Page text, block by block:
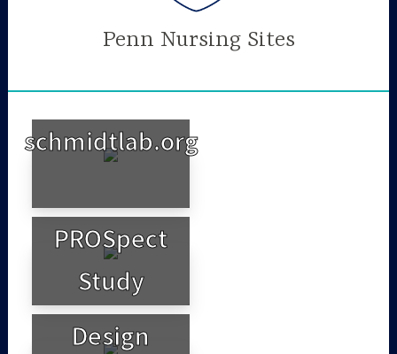
Penn Nursing Sites
schmidtlab.org
PROSpect
Study
Design